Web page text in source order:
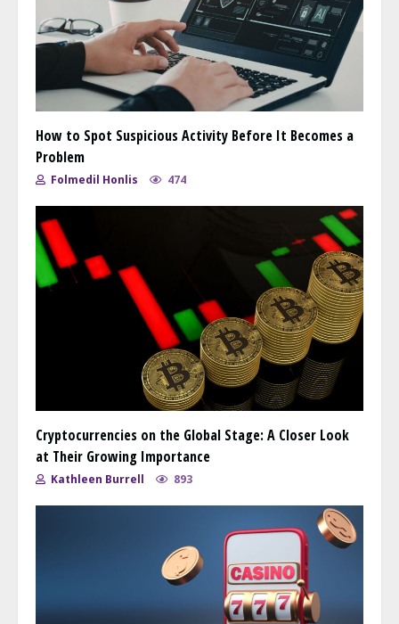
How to Spot Suspicious Activity Before It Becomes a
Problem
Folmedil Honlis 474
Cryptocurrencies on the Global Stage: A Closer Look
at Their Growing Importance
Kathleen Burrell 893